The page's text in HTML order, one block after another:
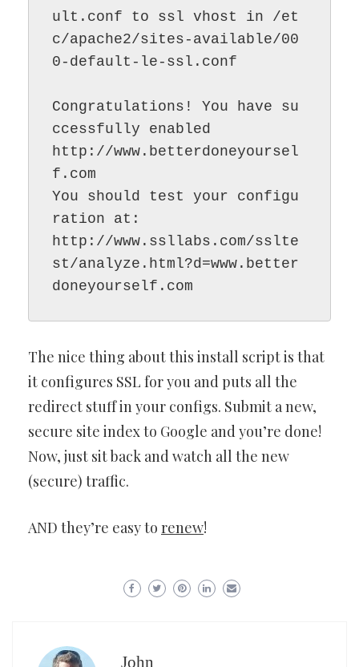
ult.conf to ssl vhost in /et
c/apache2/sites-available/00
0-default-le-ssl.conf
Congratulations! You have su
ccessfully enabled
http://www.betterdoneyoursel
f.com
You should test your configu
ration at:
http://www.ssllabs.com/sslte
st/analyze.html?d=www.better
The nice thing about this install script is that
it configures SSL for you and puts all the
redirect stuff in your configs. Submit a new,
secure site index to Google and you’re done!
Now, just sit back and watch all the new
(secure) traffic.
AND they’re easy to renew!
John